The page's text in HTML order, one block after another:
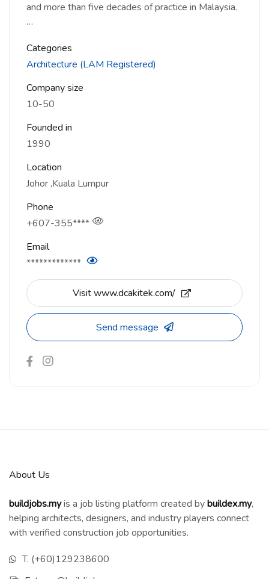
and more than five decades of practice in Malaysia.
…
Categories
Architecture (LAM Registered)
Company size
10-50
Founded in
1990
Location
Johor Kuala Lumpur
Phone
+607-355****
Email
*************
Visit www.dcakitek.com/
Send message
About Us
buildjobs.myis a job listing platform created bybuildex.my,
helping architects, designers, and industry players connect
with verified construction job opportunities.
T. (+60)129238600